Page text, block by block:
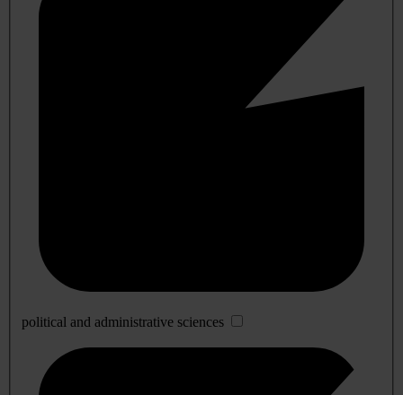
political and administrative sciences